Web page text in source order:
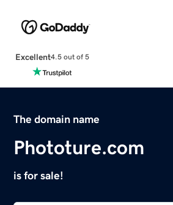
Excellent4.5 out of 5
The domain name
Phototure.com
is for sale!